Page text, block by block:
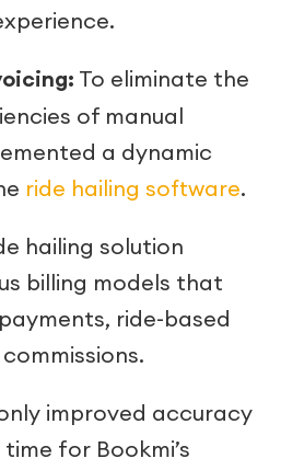
To eliminate the
of manual
a dynamic
ride hailing software.
hailing solution
billing models that
ride-based
improved accuracy
for Bookmi’s